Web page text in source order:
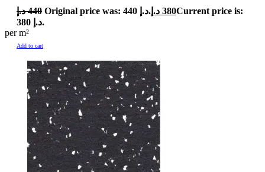
440 د.إ Original price was: 440 د.إ. 380 د.إ
Current price is:
380 د.إ.
per m²
Add to cart